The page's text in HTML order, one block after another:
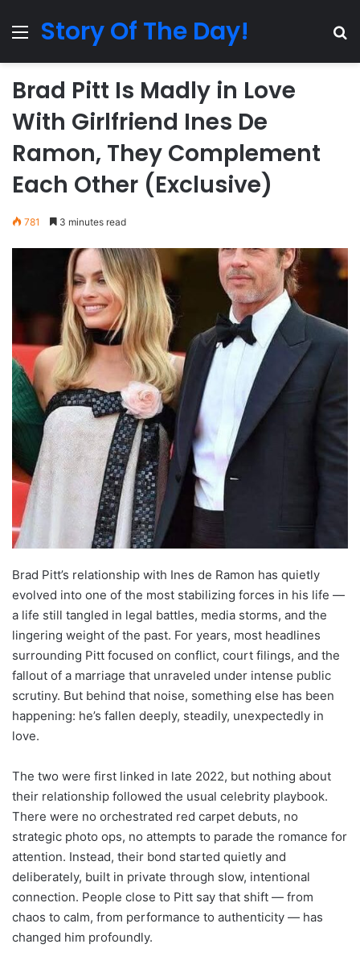
MenuStory Of The Day!
Brad Pitt Is Madly in Love
With Girlfriend Ines De
Ramon, They Complement
Each Other (Exclusive)
781 3 minutes read
Brad Pitt’s relationship with Ines de Ramon has quietly
evolved into one of the most stabilizing forces in his life —
a life still tangled in legal battles, media storms, and the
lingering weight of the past. For years, most headlines
surrounding Pitt focused on conflict, court filings, and the
fallout of a marriage that unraveled under intense public
scrutiny. But behind that noise, something else has been
happening: he’s fallen deeply, steadily, unexpectedly in
love.
The two were first linked in late 2022, but nothing about
their relationship followed the usual celebrity playbook.
There were no orchestrated red carpet debuts, no
strategic photo ops, no attempts to parade the romance for
attention. Instead, their bond started quietly and
deliberately, built in private through slow, intentional
connection. People close to Pitt say that shift — from
chaos to calm, from performance to authenticity — has
changed him profoundly.